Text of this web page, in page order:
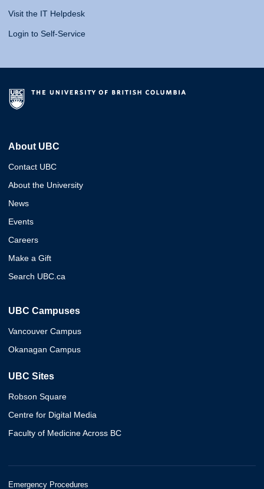
Visit the IT Helpdesk
Login to Self-Service
About UBC
Contact UBC
About the University
News
Events
Careers
Make a Gift
Search UBC.ca
UBC Campuses
Vancouver Campus
Okanagan Campus
UBC Sites
Robson Square
Centre for Digital Media
Faculty of Medicine Across BC
Emergency Procedures